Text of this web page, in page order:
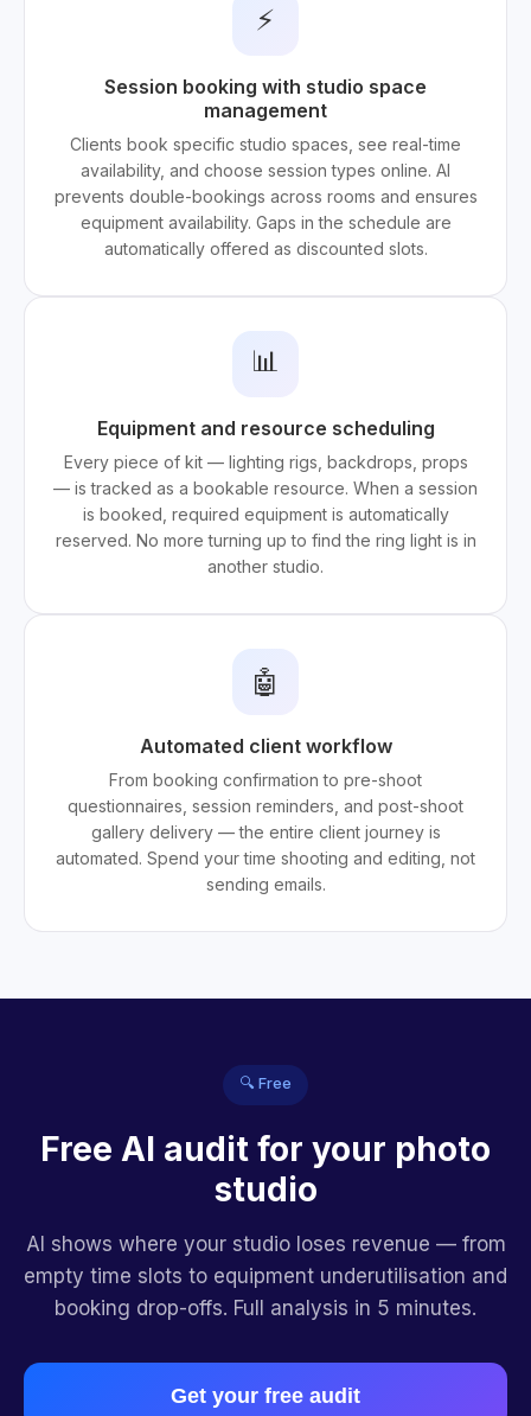
⚡
Session booking with studio space
management
Clients book specific studio spaces, see real-time
availability, and choose session types online. AI
prevents double-bookings across rooms and ensures
equipment availability. Gaps in the schedule are
automatically offered as discounted slots.
📊
Equipment and resource scheduling
Every piece of kit — lighting rigs, backdrops, props
— is tracked as a bookable resource. When a session
is booked, required equipment is automatically
reserved. No more turning up to find the ring light is in
another studio.
🤖
Automated client workflow
From booking confirmation to pre-shoot
questionnaires, session reminders, and post-shoot
gallery delivery — the entire client journey is
automated. Spend your time shooting and editing, not
sending emails.
🔍 Free
Free AI audit for your photo
studio
AI shows where your studio loses revenue — from
empty time slots to equipment underutilisation and
booking drop-offs. Full analysis in 5 minutes.
Get your free audit